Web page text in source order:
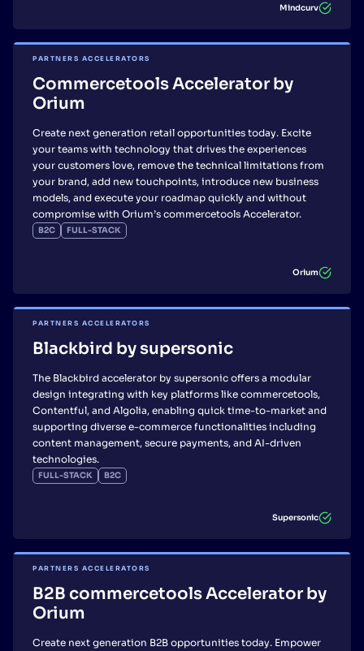
Mindcurv
PARTNERS ACCELERATORS
Commercetools Accelerator by
Orium
Create next generation retail opportunities today. Excite
your teams with technology that drives the experiences
your customers love, remove the technical limitations from
your brand, add new touchpoints, introduce new business
models, and execute your roadmap quickly and without
compromise with Orium’s commercetools Accelerator.
B2C FULL-STACK
Orium
PARTNERS ACCELERATORS
Blackbird by supersonic
The Blackbird accelerator by supersonic offers a modular
design integrating with key platforms like commercetools,
Contentful, and Algolia, enabling quick time-to-market and
supporting diverse e-commerce functionalities including
content management, secure payments, and AI-driven
technologies.
FULL-STACK B2C
Supersonic
PARTNERS ACCELERATORS
B2B commercetools Accelerator by
Orium
Create next generation B2B opportunities today. Empower